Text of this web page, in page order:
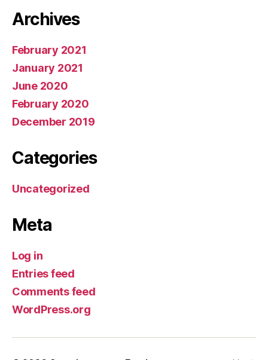
Archives
February 2021
January 2021
June 2020
February 2020
December 2019
Categories
Uncategorized
Meta
Log in
Entries feed
Comments feed
WordPress.org